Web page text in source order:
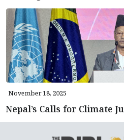
November 18, 2025
Nepal’s Calls for Climate